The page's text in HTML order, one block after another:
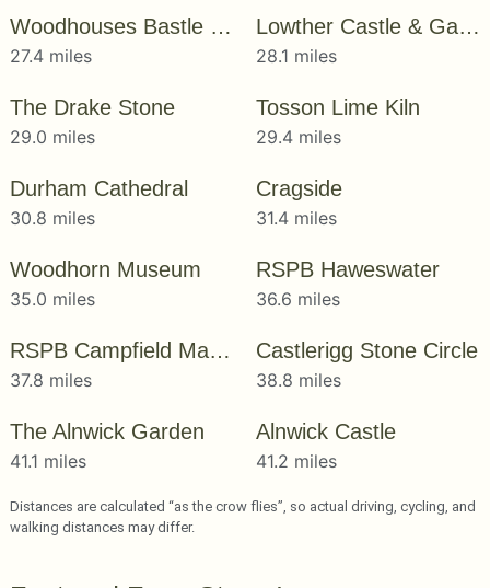
Woodhouses Bastle House
27.4 miles
Lowther Castle & Gardens
28.1 miles
The Drake Stone
29.0 miles
Tosson Lime Kiln
29.4 miles
Durham Cathedral
30.8 miles
Cragside
31.4 miles
Woodhorn Museum
35.0 miles
RSPB Haweswater
36.6 miles
RSPB Campfield Marsh
37.8 miles
Castlerigg Stone Circle
38.8 miles
The Alnwick Garden
41.1 miles
Alnwick Castle
41.2 miles
Distances are calculated “as the crow flies”, so actual driving, cycling, and
walking distances may differ.